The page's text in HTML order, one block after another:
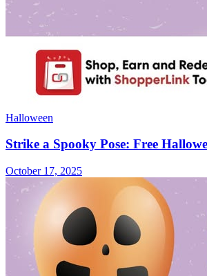
Halloween
Strike a Spooky Pose: Free
October 17, 2025